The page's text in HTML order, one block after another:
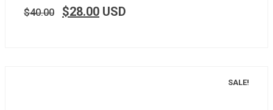
$40.00 $28.00 USD
SALE!